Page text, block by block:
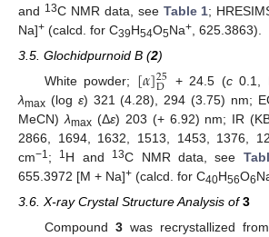
and 13C NMR data, see Table 1;
Na]+ (calcd. for C39H54O5Na+ , 625.3863).
3.5. Glochidpurnoid B (2)
White powder; [𝛼]25
D + 24.5 (c0.1,
λmax (log ε) 321 (4.28), 294 (3.75) nm;
MeCN) λmax(Δε) 203 (+ 6.92) nm; IR
2866, 1694, 1632, 1513, 1453, 1376,
cm−1; 1H and 13C NMR data, see
655.3972 [M + Na]+ (calcd. for C40H56O6
3.6. X-ray Crystal Structure Analysis of3
Compound 3was recrystallized